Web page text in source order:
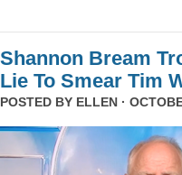
Shannon Bream
Lie To Smear Tim
POSTED BY ELLEN ·